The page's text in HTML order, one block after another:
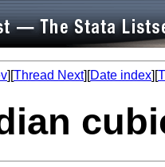
][Thread Next][Date index][